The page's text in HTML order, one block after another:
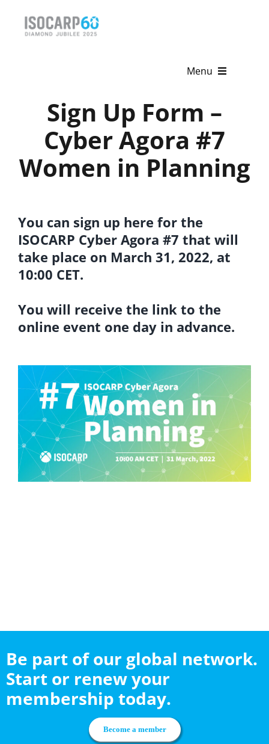
Menu
Activities
News & Events
Get Involved
Sign Up Form –
Cyber Agora #7
Women in Planning
You can sign up here for the
ISOCARP Cyber Agora #7 that will
take place on March 31, 2022, at
10:00 CET.
You will receive the link to the
online event one day in advance.
Be part of our global network.
Start or renew your
membership today.
Become a member